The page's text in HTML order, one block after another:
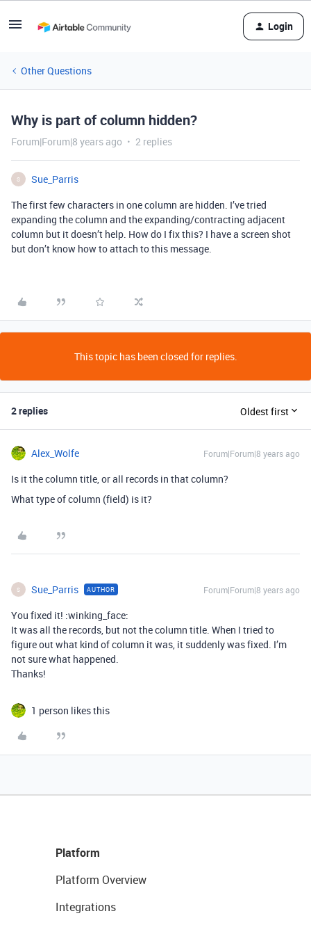
Login
Other Questions
Why is part of column hidden?
Forum|Forum|8 years ago 2 replies
S
Sue_Parris
The first few characters in one column are hidden. I’ve tried
expanding the column and the expanding/contracting adjacent
column but it doesn’t help. How do I fix this? I have a screen shot
but don’t know how to attach to this message.
This topic has been closed for replies.
2 replies Oldest first
Alex_Wolfe Forum|Forum|8 years ago
Is it the column title, or all records in that column?
What type of column (field) is it?
S Sue_Parris AUTHOR Forum|Forum|8 years ago
You fixed it! :winking_face:
It was all the records, but not the column title. When I tried to
figure out what kind of column it was, it suddenly was fixed. I’m
not sure what happened.
Thanks!
1 person likes this
Platform
Platform Overview
Integrations